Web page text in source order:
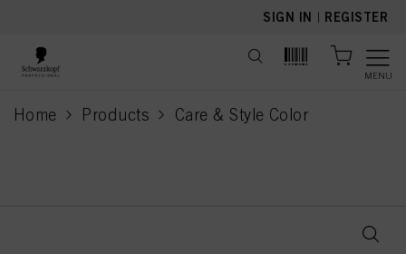
SIGN IN | REGISTER
MENU
Home Products Care & Style Color
current page